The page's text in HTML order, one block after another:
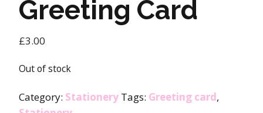
Greeting Card
£3.00
Out of stock
Category: Stationery Tags: Greeting card,